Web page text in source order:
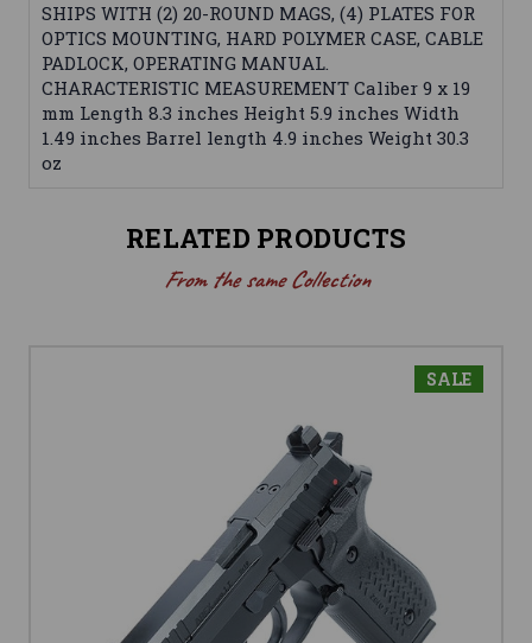
SHIPS WITH (2) 20-ROUND MAGS, (4) PLATES FOR
OPTICS MOUNTING, HARD POLYMER CASE, CABLE
PADLOCK, OPERATING MANUAL.
CHARACTERISTIC MEASUREMENT Caliber 9 x 19
mm Length 8.3 inches Height 5.9 inches Width
1.49 inches Barrel length 4.9 inches Weight 30.3
oz
RELATED PRODUCTS
From the same Collection
SALE